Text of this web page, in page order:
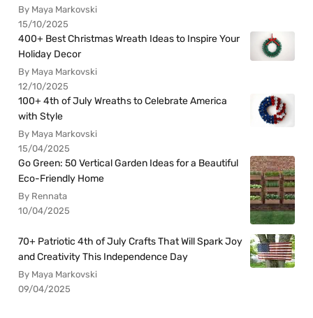
By Maya Markovski
15/10/2025
400+ Best Christmas Wreath Ideas to Inspire Your
Holiday Decor
By Maya Markovski
12/10/2025
100+ 4th of July Wreaths to Celebrate America
with Style
By Maya Markovski
15/04/2025
Go Green: 50 Vertical Garden Ideas for a Beautiful
Eco-Friendly Home
By Rennata
10/04/2025
70+ Patriotic 4th of July Crafts That Will Spark Joy
and Creativity This Independence Day
By Maya Markovski
09/04/2025